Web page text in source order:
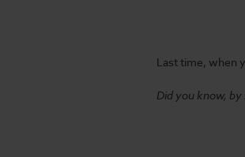
Last time, when
Did you know,